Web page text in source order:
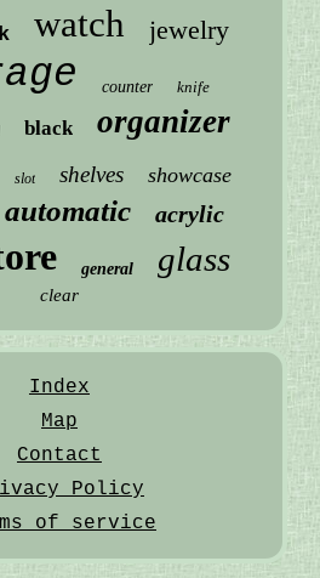
watch jewelry
counter knife
black organizer
slot shelves showcase
automatic acrylic
general glass
clear
Index
Map
Contact
Policy
of service